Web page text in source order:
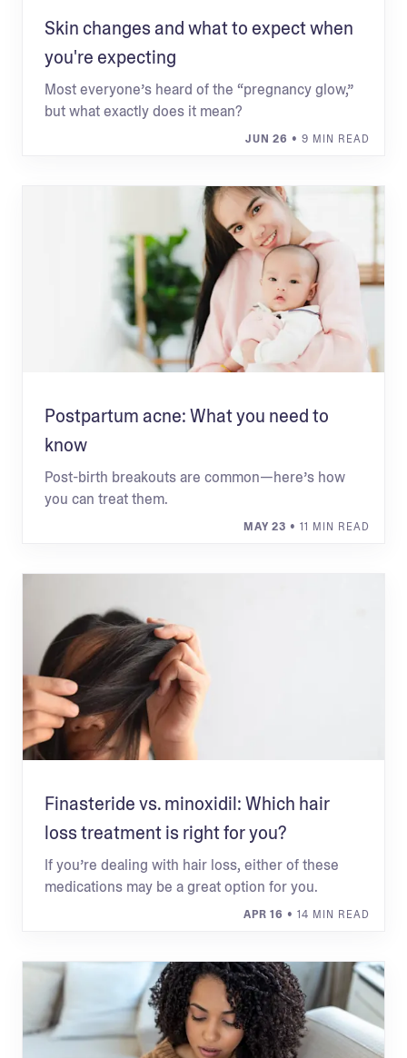
Skin changes and what to expect when
you're expecting
Most everyone’s heard of the “pregnancy glow,”
but what exactly does it mean?
JUN 26 • 9 MIN READ
Postpartum acne: What you need to
know
Post-birth breakouts are common—here’s how
you can treat them.
MAY 23 • 11 MIN READ
Finasteride vs. minoxidil: Which hair
loss treatment is right for you?
If you’re dealing with hair loss, either of these
medications may be a great option for you.
APR 16 • 14 MIN READ